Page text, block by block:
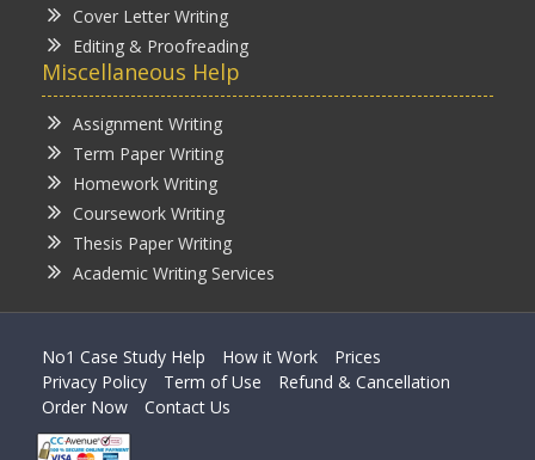
Cover Letter Writing
Editing & Proofreading
Miscellaneous Help
Assignment Writing
Term Paper Writing
Homework Writing
Coursework Writing
Thesis Paper Writing
Academic Writing Services
No1 Case Study Help How it Work
Prices
Privacy Policy
Term of Use
Refund & Cancellation
Order Now
Contact Us